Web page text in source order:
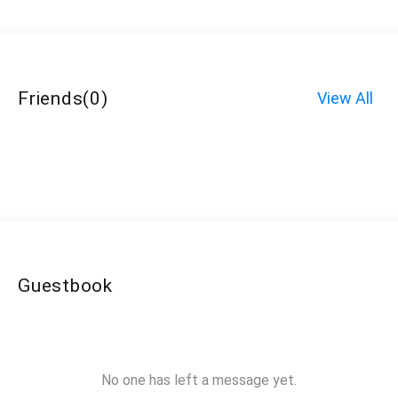
Friends(0) View All
Guestbook
No one has left a message yet.